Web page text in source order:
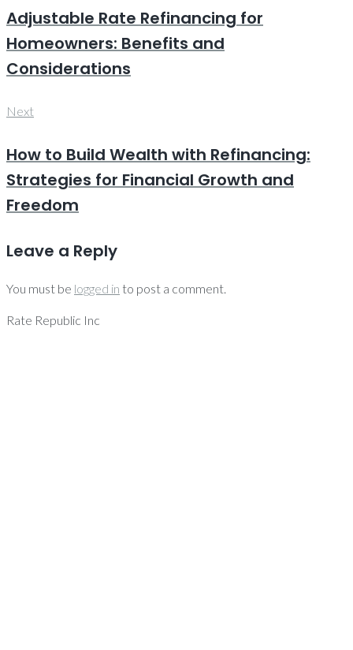
Adjustable Rate Refinancing for
Homeowners: Benefits and
Considerations
Next
Next
How to Build Wealth with Refinancing:
Strategies for Financial Growth and
Freedom
Leave a Reply
You must be logged in to post a comment.
Rate Republic Inc